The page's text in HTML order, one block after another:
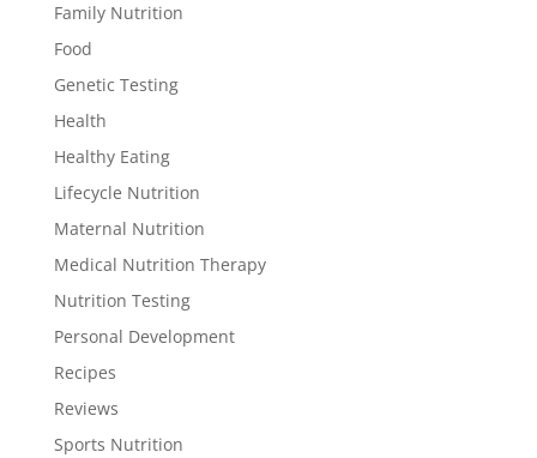
Family Nutrition
Food
Genetic Testing
Health
Healthy Eating
Lifecycle Nutrition
Maternal Nutrition
Medical Nutrition Therapy
Nutrition Testing
Personal Development
Recipes
Reviews
Sports Nutrition